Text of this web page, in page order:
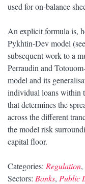
used for on-balance
An explicit formula is,
Pykhtin-Dev model
subsequent work to a
Perraudin and
model and its
individual loans within
that determines the
across the different
the model risk
capital floor.
Categories: Regulation,
Sectors: Banks, Public